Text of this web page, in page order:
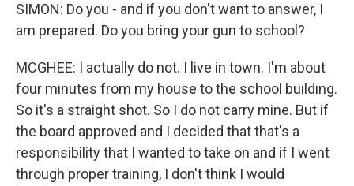
SIMON: Do you - and if you don't want to answer, I
am prepared. Do you bring your gun to school?
MCGHEE: I actually do not. I live in town. I'm about
four minutes from my house to the school building.
So it's a straight shot. So I do not carry mine. But if
the board approved and I decided that that's a
responsibility that I wanted to take on and if I went
through proper training, I don't think I would